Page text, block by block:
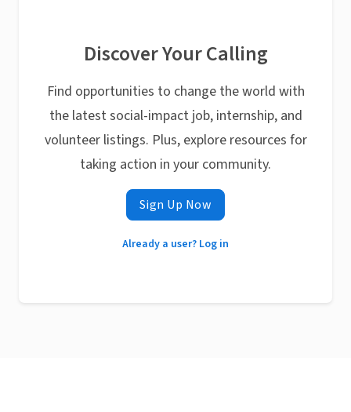
Discover Your Calling
Find opportunities to change the world with
the latest social-impact job, internship, and
volunteer listings. Plus, explore resources for
taking action in your community.
Sign Up Now
Already a user? Log in